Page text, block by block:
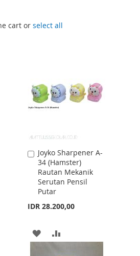
cart or select all
Joyko Sharpener A-
34 (Hamster)
Rautan Mekanik
Serutan Pensil
Putar
IDR 28.200,00
Add
to
Cart
ADD